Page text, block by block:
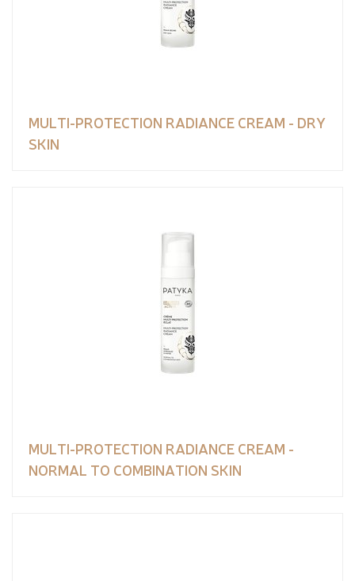
MULTI-PROTECTION RADIANCE CREAM - DRY
SKIN
MULTI-PROTECTION RADIANCE CREAM -
NORMAL TO COMBINATION SKIN